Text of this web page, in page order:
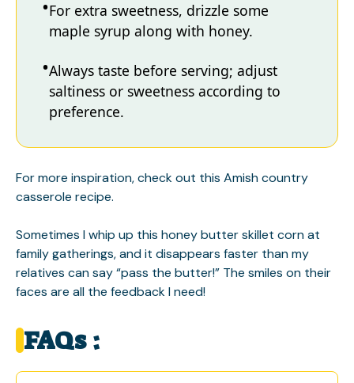
For extra sweetness, drizzle some
maple syrup along with honey.
Always taste before serving; adjust
saltiness or sweetness according to
preference.
For more inspiration, check out this Amish country
casserole recipe.
Sometimes I whip up this honey butter skillet corn at
family gatherings, and it disappears faster than my
relatives can say “pass the butter!” The smiles on their
faces are all the feedback I need!
FAQs :